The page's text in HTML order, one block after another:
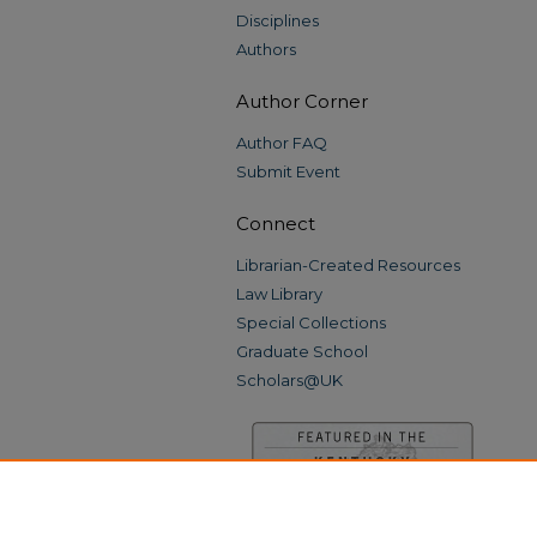
Disciplines
Authors
Author Corner
Author FAQ
Submit Event
Connect
Librarian-Created Resources
Law Library
Special Collections
Graduate School
Scholars@UK